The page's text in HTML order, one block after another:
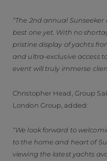
“The 2nd annual
best one yet. With no
pristine display of yachts
and ultra-exclusive access
event will truly immerse
Christopher Head, Group
London Group, added:
“We look forward to
to the home and heart of
viewing the latest yachts